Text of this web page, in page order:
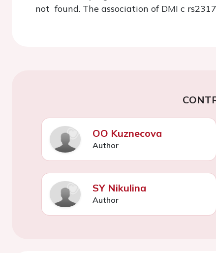
not found. The association of DMI c
OO Kuznecova
Author
SY Nikulina
Author